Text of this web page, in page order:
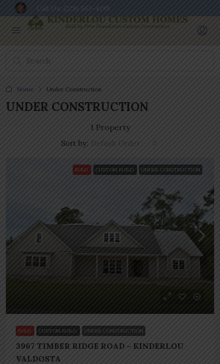
Call Us: (229) 563-4199
Home Under Construction
UNDER CONSTRUCTION
1 Property
Sort by: Default Order
SOLD CUSTOM BUILD UNDER CONSTRUCTION
SOLD CUSTOM BUILD UNDER CONSTRUCTION
3967 TIMBER RIDGE ROAD – KINDERLOU
VALDOSTA